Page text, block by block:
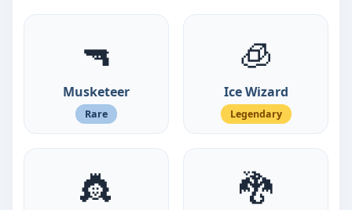
🔫
Musketeer
Rare
🧊
Ice Wizard
Legendary
👸 🐉